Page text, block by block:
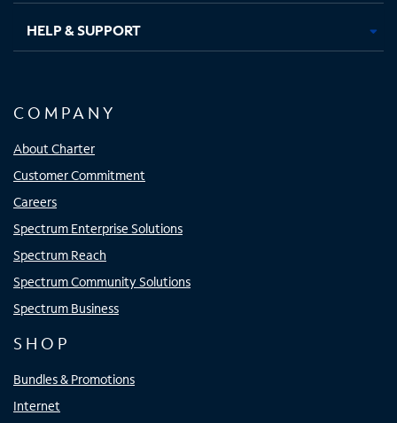
HELP & SUPPORT
COMPANY
About Charter
Customer Commitment
Careers
Spectrum Enterprise Solutions
Spectrum Reach
Spectrum Community Solutions
Spectrum Business
SHOP
Bundles & Promotions
Internet